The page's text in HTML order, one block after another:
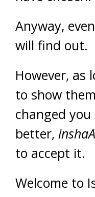
Anyway,
will find out.
However, as
to show
changed
better,
to accept it.
Welcome to